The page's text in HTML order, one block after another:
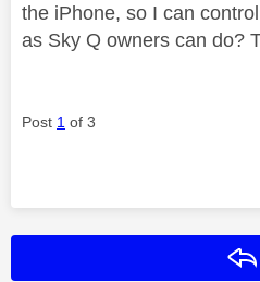
the iPhone, so I can
as Sky Q owners can do?
Post 1 of 3